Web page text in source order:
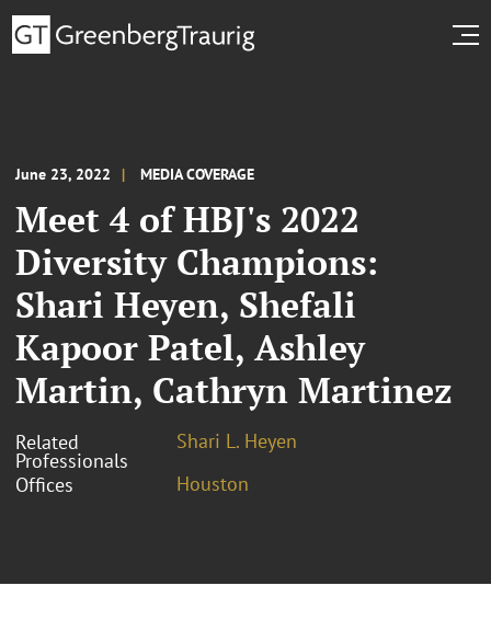
June 23, 2022 MEDIA COVERAGE
Meet 4 of HBJ's 2022
Diversity Champions:
Shari Heyen, Shefali
Kapoor Patel, Ashley
Martin, Cathryn Martinez
Related
Professionals
Shari L. Heyen
Offices
Houston